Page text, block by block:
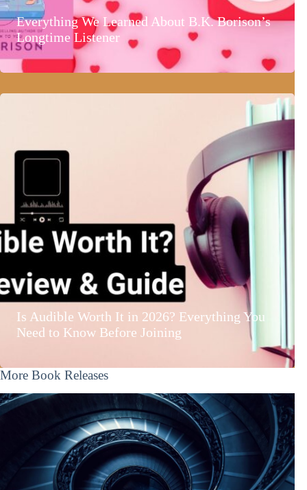
Everything We Learned About B.K. Borison’s
Longtime Listener
Is Audible Worth It in 2026? Everything You
Need to Know Before Joining
More Book Releases